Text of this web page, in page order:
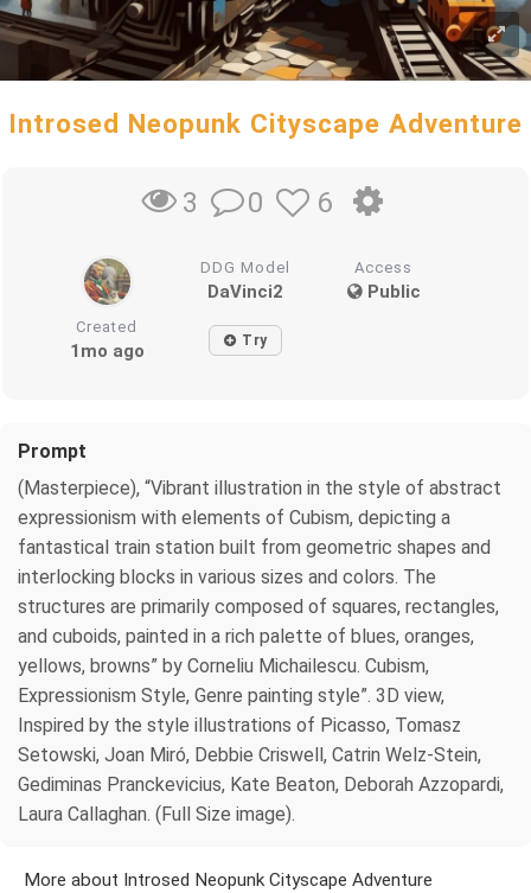
Introsed Neopunk Cityscape Adventure
3 0 6
DDG Model
DaVinci2
Access
Public
Created
1mo ago Try
Prompt
(Masterpiece), “Vibrant illustration in the style of abstract
expressionism with elements of Cubism, depicting a
fantastical train station built from geometric shapes and
interlocking blocks in various sizes and colors. The
structures are primarily composed of squares, rectangles,
and cuboids, painted in a rich palette of blues, oranges,
yellows, browns” by Corneliu Michailescu. Cubism,
Expressionism Style, Genre painting style”. 3D view,
Inspired by the style illustrations of Picasso, Tomasz
Setowski, Joan Miró, Debbie Criswell, Catrin Welz-Stein,
Gediminas Pranckevicius, Kate Beaton, Deborah Azzopardi,
Laura Callaghan. (Full Size image).
More about Introsed Neopunk Cityscape Adventure